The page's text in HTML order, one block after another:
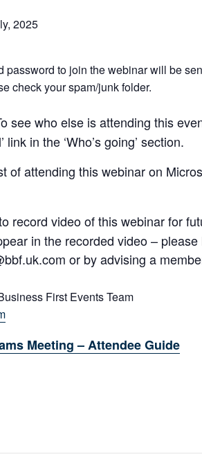
2025
password to join the webinar will be
check your spam/junk folder.
see who else is attending this
link in the ‘Who’s going’ section.
of attending this webinar on
record video of this webinar for
in the recorded video –
or by advising a
First Events Team
Meeting – Attendee Guide